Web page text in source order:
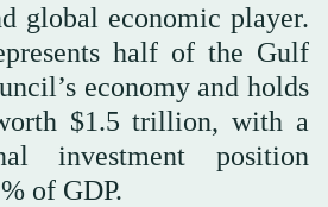
global economic player.
half of the Gulf
economy and holds
$1.5 trillion, with a
investment position
of GDP.